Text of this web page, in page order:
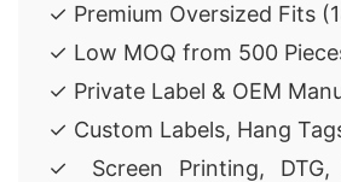
✓ Premium Oversized Fits
✓ Low MOQ from 500
✓ Private Label & OEM
✓ Custom Labels, Hang
✓ Screen Printing, DTG,